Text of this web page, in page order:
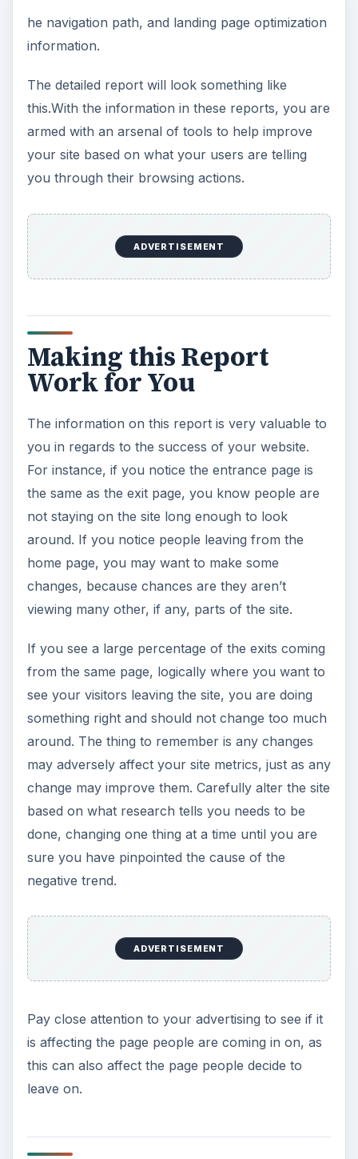
he navigation path, and landing page optimization
information.
The detailed report will look something like
this.With the information in these reports, you are
armed with an arsenal of tools to help improve
your site based on what your users are telling
you through their browsing actions.
ADVERTISEMENT
Making this Report
Work for You
The information on this report is very valuable to
you in regards to the success of your website.
For instance, if you notice the entrance page is
the same as the exit page, you know people are
not staying on the site long enough to look
around. If you notice people leaving from the
home page, you may want to make some
changes, because chances are they aren’t
viewing many other, if any, parts of the site.
If you see a large percentage of the exits coming
from the same page, logically where you want to
see your visitors leaving the site, you are doing
something right and should not change too much
around. The thing to remember is any changes
may adversely affect your site metrics, just as any
change may improve them. Carefully alter the site
based on what research tells you needs to be
done, changing one thing at a time until you are
sure you have pinpointed the cause of the
negative trend.
ADVERTISEMENT
Pay close attention to your advertising to see if it
is affecting the page people are coming in on, as
this can also affect the page people decide to
leave on.